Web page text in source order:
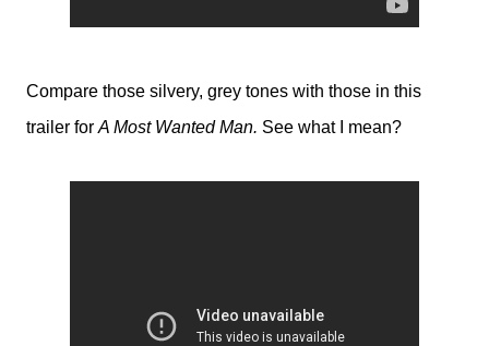
Compare those silvery, grey tones with those in this
trailer for A Most Wanted Man. See what I mean?